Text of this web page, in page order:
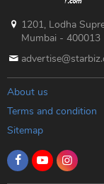
1201, Lodha
Mumbai - 400013
About us
Terms and condition
Sitemap